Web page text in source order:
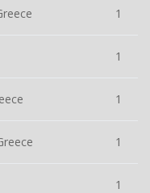
1
1
1
1
1